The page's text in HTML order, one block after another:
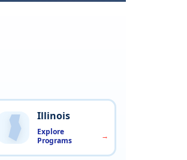
Illinois
Explore
Programs